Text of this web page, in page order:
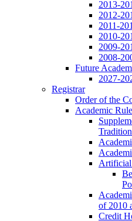
2013-
2012-
2011-
2010-
2009-
2008-
Future
2027-
Registrar
Order of the
Academic
Artificial
of 2010
Credit